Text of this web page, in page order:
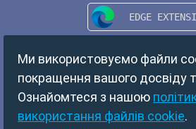
Ми використовуємо файли
покращення вашого досвіду
Ознайомтеся з нашою
використання файлів cookie.